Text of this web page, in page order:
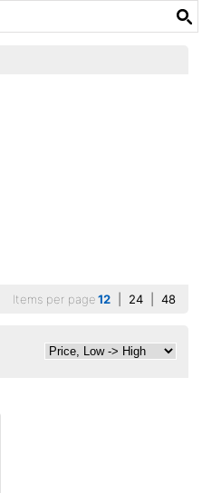
Items per page12 24 48